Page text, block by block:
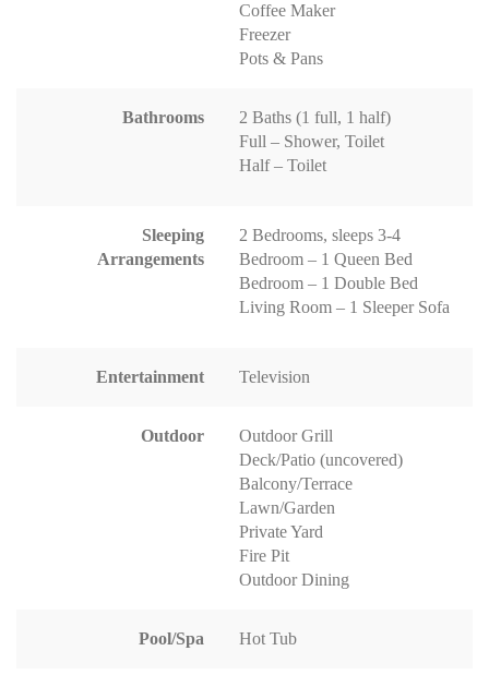
Coffee Maker
Freezer
Pots & Pans
Bathrooms
2 Baths (1 full, 1 half)
Full – Shower, Toilet
Half – Toilet
Sleeping
Arrangements
2 Bedrooms, sleeps 3-4
Bedroom – 1 Queen Bed
Bedroom – 1 Double Bed
Living Room – 1 Sleeper Sofa
Entertainment Television
Outdoor
Outdoor Grill
Deck/Patio (uncovered)
Balcony/Terrace
Lawn/Garden
Private Yard
Fire Pit
Outdoor Dining
Pool/Spa Hot Tub